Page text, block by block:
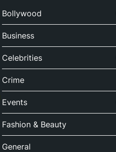
Bollywood
Business
Celebrities
Crime
Events
Fashion & Beauty
General